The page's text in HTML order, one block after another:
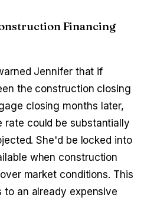
Financing
Jennifer that if
the construction closing
closing months later,
rate could be substantially
She'd be locked into
when construction
market conditions. This
an already expensive